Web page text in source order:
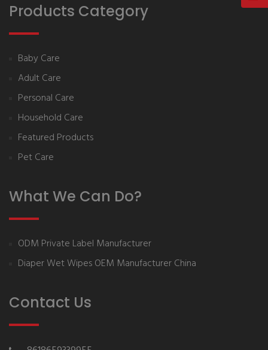
Products Category
Baby Care
Adult Care
Personal Care
Household Care
Featured Products
Pet Care
What We Can Do?
ODM Private Label Manufacturer
Diaper Wet Wipes OEM Manufacturer China
Contact Us